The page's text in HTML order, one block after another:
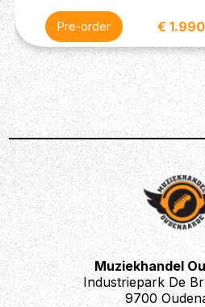
Pre-order €
Muziekhandel
Industriepark De
9700